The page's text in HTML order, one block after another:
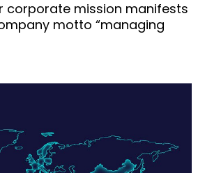
corporate mission manifests
motto “managing